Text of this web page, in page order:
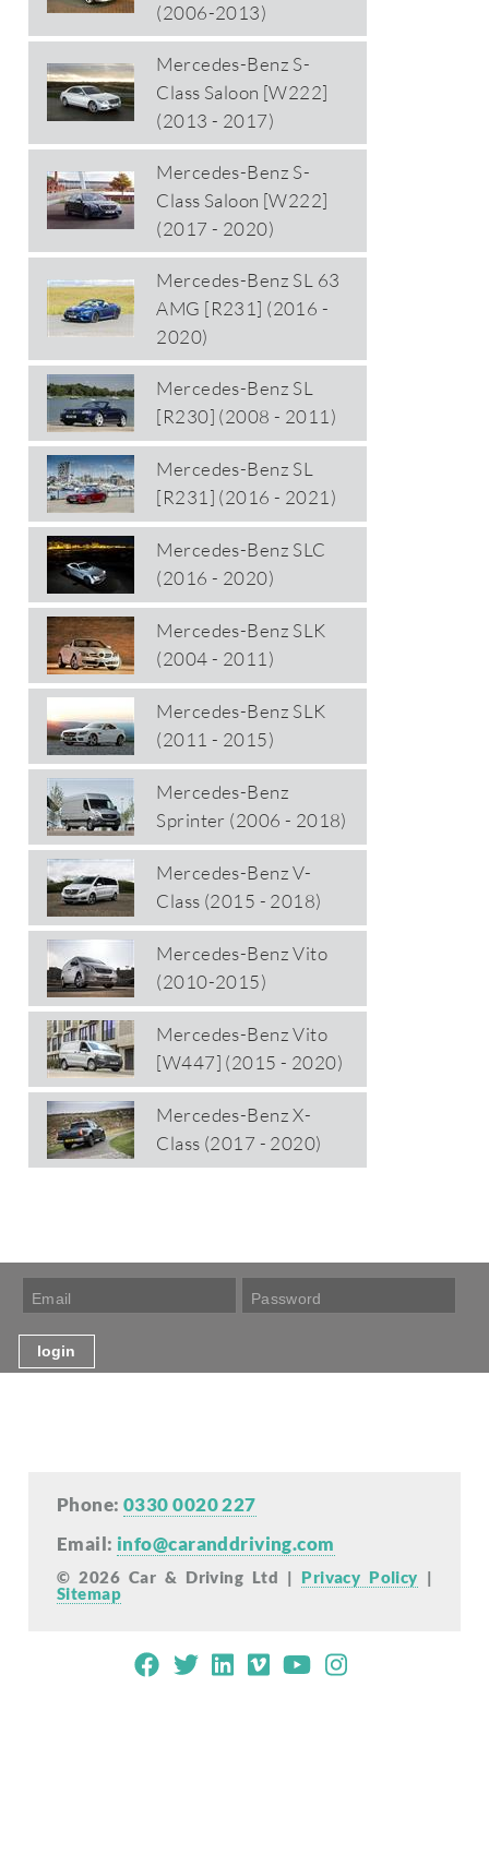
(2006-2013)
Mercedes-Benz S-
Class Saloon [W222]
(2013 - 2017)
Mercedes-Benz S-
Class Saloon [W222]
(2017 - 2020)
Mercedes-Benz SL 63
AMG [R231] (2016 -
2020)
Mercedes-Benz SL
[R230] (2008 - 2011)
Mercedes-Benz SL
[R231] (2016 - 2021)
Mercedes-Benz SLC
(2016 - 2020)
Mercedes-Benz SLK
(2004 - 2011)
Mercedes-Benz SLK
(2011 - 2015)
Mercedes-Benz
Sprinter (2006 - 2018)
Mercedes-Benz V-
Class (2015 - 2018)
Mercedes-Benz Vito
(2010-2015)
Mercedes-Benz Vito
[W447] (2015 - 2020)
Mercedes-Benz X-
Class (2017 - 2020)
Phone:0330 0020 227
Email: info@caranddriving.com
© 2026 Car & Driving Ltd | Privacy Policy |
Sitemap